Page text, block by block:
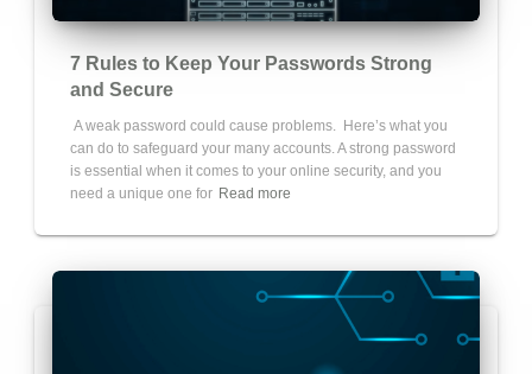
7 Rules to Keep Your Passwords Strong
and Secure
A weak password could cause problems. Here’s what you
can do to safeguard your many accounts. A strong password
is essential when it comes to your online security, and you
need a unique one for Read more